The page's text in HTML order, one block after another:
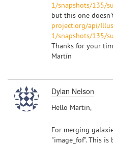
1/snapshots/135/
but this one
project.org/api/
1/snapshots/135/
Thanks for your
Martín
Dylan Nelson
Hello Martin,
For merging
"image_fof". This